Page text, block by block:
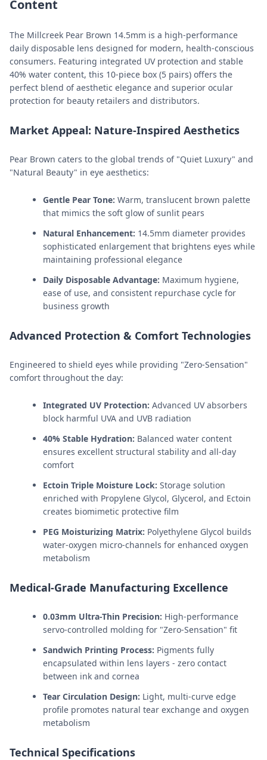
Content
The Millcreek Pear Brown 14.5mm is a high-performance
daily disposable lens designed for modern, health-conscious
consumers. Featuring integrated UV protection and stable
40% water content, this 10-piece box (5 pairs) offers the
perfect blend of aesthetic elegance and superior ocular
protection for beauty retailers and distributors.
Market Appeal: Nature-Inspired Aesthetics
Pear Brown caters to the global trends of "Quiet Luxury" and
"Natural Beauty" in eye aesthetics:
Gentle Pear Tone: Warm, translucent brown palette
that mimics the soft glow of sunlit pears
Natural Enhancement: 14.5mm diameter provides
sophisticated enlargement that brightens eyes while
maintaining professional elegance
Daily Disposable Advantage: Maximum hygiene,
ease of use, and consistent repurchase cycle for
business growth
Advanced Protection & Comfort Technologies
Engineered to shield eyes while providing "Zero-Sensation"
comfort throughout the day:
Integrated UV Protection: Advanced UV absorbers
block harmful UVA and UVB radiation
40% Stable Hydration: Balanced water content
ensures excellent structural stability and all-day
comfort
Ectoin Triple Moisture Lock: Storage solution
enriched with Propylene Glycol, Glycerol, and Ectoin
creates biomimetic protective film
PEG Moisturizing Matrix: Polyethylene Glycol builds
water-oxygen micro-channels for enhanced oxygen
metabolism
Medical-Grade Manufacturing Excellence
0.03mm Ultra-Thin Precision: High-performance
servo-controlled molding for "Zero-Sensation" fit
Sandwich Printing Process: Pigments fully
encapsulated within lens layers - zero contact
between ink and cornea
Tear Circulation Design: Light, multi-curve edge
profile promotes natural tear exchange and oxygen
metabolism
Technical Specifications